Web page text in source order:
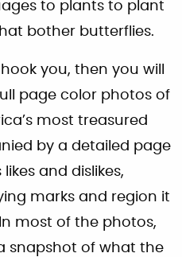
to plants to plant
bother butterflies.
you, then you will
page color photos of
most treasured
by a detailed page
and dislikes,
marks and region it
most of the photos,
snapshot of what the